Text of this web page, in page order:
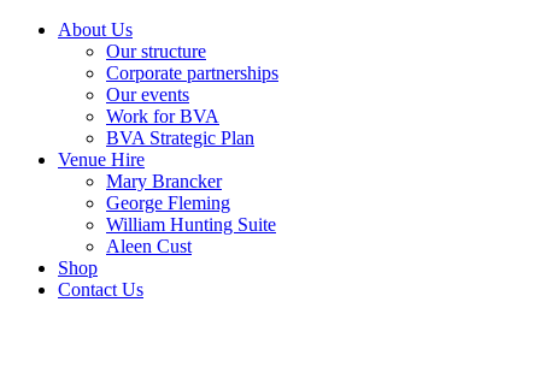
About Us
Our structure
Corporate partnerships
Our events
Work for BVA
BVA Strategic Plan
Venue Hire
Mary Brancker
George Fleming
William Hunting Suite
Aleen Cust
Shop
Contact Us